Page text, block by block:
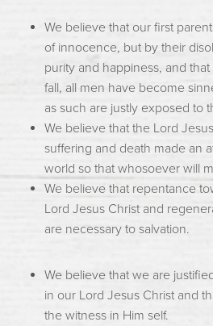
We believe that our first
of innocence, but by their
purity and happiness, and
fall, all men have become
as such are justly exposed to
We believe that the Lord
suffering and death made an
world so that whosoever will
We believe that repentance
Lord Jesus Christ and
are necessary to salvation.
We believe that we are
in our Lord Jesus Christ and
the witness in Him self.